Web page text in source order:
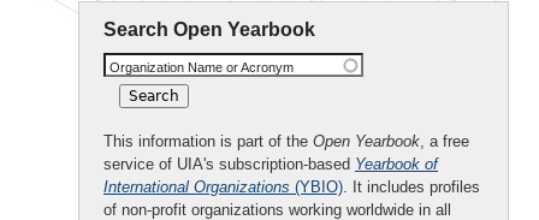
Search Open Yearbook
Organization Name or Acronym
This information is part of the Open Yearbook, a free
service of UIA's subscription-based Yearbook of
International Organizations (YBIO). It includes profiles
of non-profit organizations working worldwide in all